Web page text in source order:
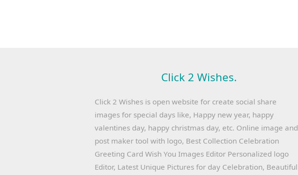
Click 2 Wishes.
Click 2 Wishes is open website for create social share
images for special days like, Happy new year, happy
valentines day, happy christmas day, etc. Online image and
post maker tool with logo, Best Collection Celebration
Greeting Card Wish You Images Editor Personalized logo
Editor, Latest Unique Pictures for day Celebration, Beautiful